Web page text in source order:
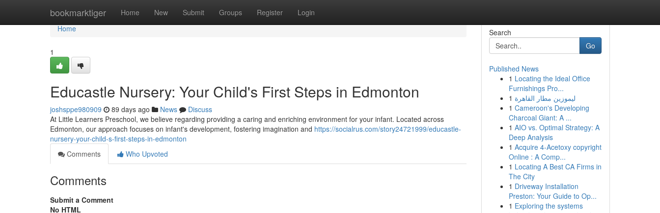
bookmarktiger Home New Submit Groups Register Login
Home
Home
1
Educastle Nursery: Your Child's First Steps in Edmonton
joshsppe980909 89 days ago News
Discuss
At Little Learners Preschool, we believe regarding providing a caring and enriching environment for your infant. Located across
Edmonton, our approach focuses on infant's development, fostering imagination and https://socialrus.com/story24721999/educastle-
nursery-your-child-s-first-steps-in-edmonton
Comments
Who Upvoted
Comments
Submit a Comment
No HTML
Search
Go
Published News
1 Locating the Ideal Office
Furnishings Pro...
1 ليموزين مطار القاهرة
1 Cameroon's Developing
Charcoal Giant: A ...
1 AIO vs. Optimal Strategy: A
Deep Analysis
1 Acquire 4-Acetoxy copyright
Online : A Comp...
1 Locating A Best CA Firms in
The City
1 Driveway Installation
Preston: Your Guide to Op...
1 Exploring the systems